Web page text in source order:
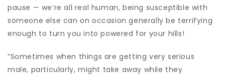
pause — we’re all real human, being susceptible with
someone else can on occasion generally be terrifying
enough to turn you into powered for your hills!
“Sometimes when things are getting very serious
male, particularly, might take away while they